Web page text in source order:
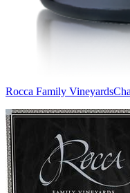
Rocca Family Vineyards